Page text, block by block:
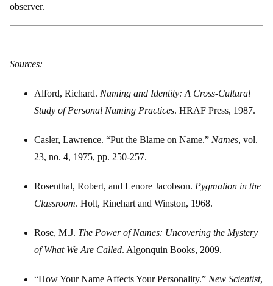
observer.
Sources:
Alford, Richard. Naming and Identity: A Cross-Cultural
Study of Personal Naming Practices. HRAF Press, 1987.
Casler, Lawrence. “Put the Blame on Name.” Names, vol.
23, no. 4, 1975, pp. 250-257.
Rosenthal, Robert, and Lenore Jacobson. Pygmalion in the
Classroom. Holt, Rinehart and Winston, 1968.
Rose, M.J. The Power of Names: Uncovering the Mystery
of What We Are Called. Algonquin Books, 2009.
“How Your Name Affects Your Personality.” New Scientist,